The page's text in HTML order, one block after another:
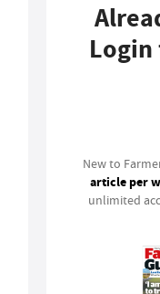
Login
New to
article per
unlimited